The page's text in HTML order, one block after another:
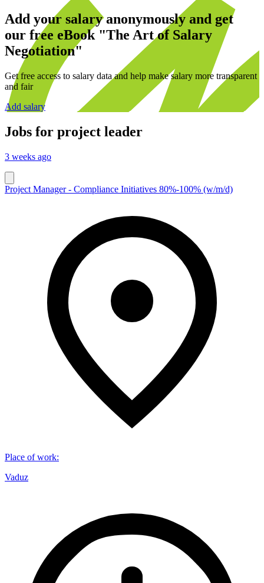
Add your salary anonymously and get
our free eBook "The Art of Salary
Negotiation"
Get free access to salary data and help make salary more transparent
and fair
Add salary
Jobs for project leader
3 weeks ago
Project Manager - Compliance Initiatives 80%-100% (w/m/d)
Place of work:
Vaduz